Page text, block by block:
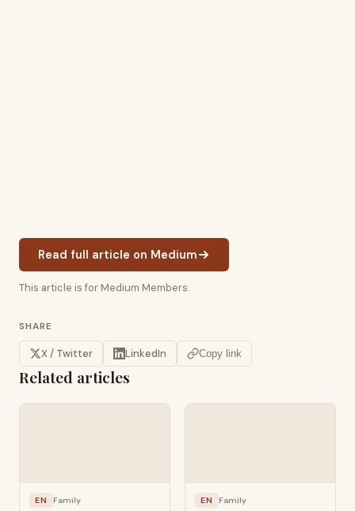
Read full article on Medium
This article is for Medium Members.
SHARE
X / Twitter LinkedIn Copy link
Related articles
EN Family EN Family